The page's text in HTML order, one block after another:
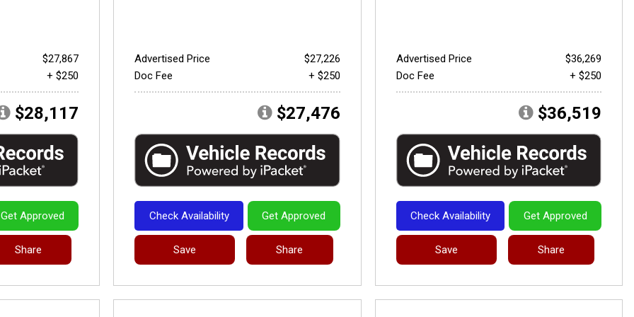
$27,867
+ $250
$28,117
Get Approved
Share
Advertised Price
$27,226
Doc Fee
+ $250
$27,476
Check Availability Get Approved
Save Share
Advertised Price
$36,269
Doc Fee
+ $250
$36,519
Check Availability Get Approved
Save Share